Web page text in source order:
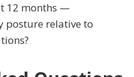
12 months —
posture relative to